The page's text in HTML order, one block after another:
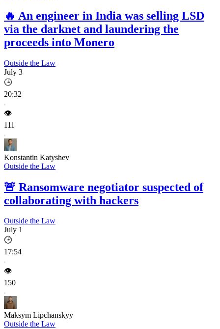
🔥 An engineer in India was selling LSD
via the darknet and laundering the
proceeds into Monero
Outside the Law
July 3
🕒
20:32
👁️
111
Konstantin Katyshev
Outside the Law
🚨 Ransomware negotiator suspected of
collaborating with hackers
Outside the Law
July 1
🕒
17:54
👁️
150
Maksym Lipchanskyy
Outside the Law